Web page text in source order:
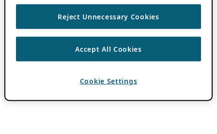
Reject Unnecessary Cookies
Accept All Cookies
Cookie Settings